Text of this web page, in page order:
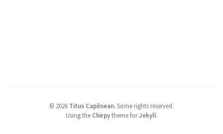
© 2026 Titus Capilnean. Some rights reserved.
Using the Chirpytheme forJekyll.